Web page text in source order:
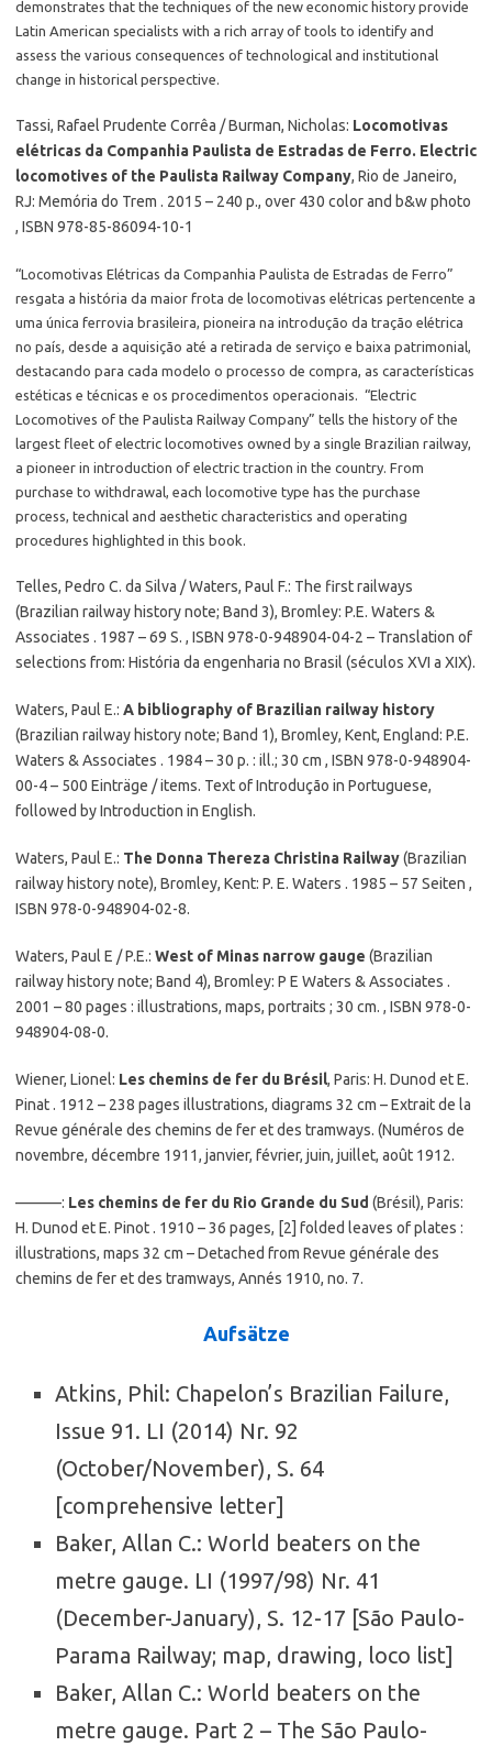
demonstrates that the techniques of the new economic history provide
Latin American specialists with a rich array of tools to identify and
assess the various consequences of technological and institutional
change in historical perspective.
Tassi, Rafael Prudente Corrêa / Burman, Nicholas: Locomotivas
elétricas da Companhia Paulista de Estradas de Ferro. Electric
locomotives of the Paulista Railway Company, Rio de Janeiro,
RJ: Memória do Trem . 2015 – 240 p., over 430 color and b&w photo
, ISBN 978-85-86094-10-1
“Locomotivas Elétricas da Companhia Paulista de Estradas de Ferro”
resgata a história da maior frota de locomotivas elétricas pertencente a
uma única ferrovia brasileira, pioneira na introdução da tração elétrica
no país, desde a aquisição até a retirada de serviço e baixa patrimonial,
destacando para cada modelo o processo de compra, as características
estéticas e técnicas e os procedimentos operacionais. “Electric
Locomotives of the Paulista Railway Company” tells the history of the
largest fleet of electric locomotives owned by a single Brazilian railway,
a pioneer in introduction of electric traction in the country. From
purchase to withdrawal, each locomotive type has the purchase
process, technical and aesthetic characteristics and operating
procedures highlighted in this book.
Telles, Pedro C. da Silva / Waters, Paul F.: The first railways
(Brazilian railway history note; Band 3), Bromley: P.E. Waters &
Associates . 1987 – 69 S. , ISBN 978-0-948904-04-2 – Translation of
selections from: História da engenharia no Brasil (séculos XVI a XIX).
Waters, Paul E.: A bibliography of Brazilian railway history
(Brazilian railway history note; Band 1), Bromley, Kent, England: P.E.
Waters & Associates . 1984 – 30 p. : ill.; 30 cm , ISBN 978-0-948904-
00-4 – 500 Einträge / items. Text of Introdução in Portuguese,
followed by Introduction in English.
Waters, Paul E.: The Donna Thereza Christina Railway(Brazilian
railway history note), Bromley, Kent: P. E. Waters . 1985 – 57 Seiten ,
ISBN 978-0-948904-02-8.
Waters, Paul E / P.E.: West of Minas narrow gauge (Brazilian
railway history note; Band 4), Bromley: P E Waters & Associates .
2001 – 80 pages : illustrations, maps, portraits ; 30 cm. , ISBN 978-0-
948904-08-0.
Wiener, Lionel: Les chemins de fer du Brésil, Paris: H. Dunod et E.
Pinat . 1912 – 238 pages illustrations, diagrams 32 cm – Extrait de la
Revue générale des chemins de fer et des tramways. (Numéros de
novembre, décembre 1911, janvier, février, juin, juillet, août 1912.
———: Les chemins de fer du Rio Grande du Sud (Brésil), Paris:
H. Dunod et E. Pinot . 1910 – 36 pages, [2] folded leaves of plates :
illustrations, maps 32 cm – Detached from Revue générale des
chemins de fer et des tramways, Annés 1910, no. 7.
Aufsätze
Atkins, Phil: Chapelon’s Brazilian Failure,
Issue 91. LI (2014) Nr. 92
(October/November), S. 64
[comprehensive letter]
Baker, Allan C.: World beaters on the
metre gauge. LI (1997/98) Nr. 41
(December-January), S. 12-17 [São Paulo-
Parama Railway; map, drawing, loco list]
Baker, Allan C.: World beaters on the
metre gauge. Part 2 – The São Paulo-